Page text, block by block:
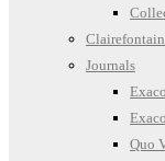
Journals
Quo